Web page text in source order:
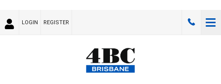
LOGIN REGISTER